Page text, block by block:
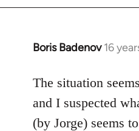
Boris Badenov 16
In
to
Welcome
The situation
and I suspected
(by Jorge) seems